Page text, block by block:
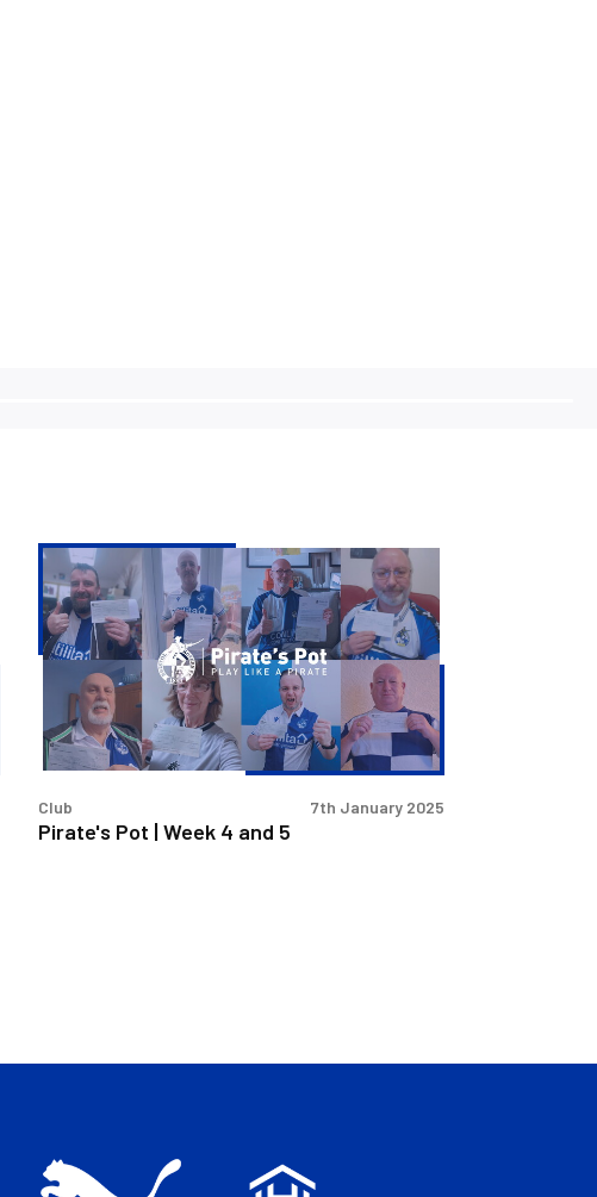
Pirate's
Pot
Week
5
Club
Pirate's Pot | Week 4 and 5
7th January 2025